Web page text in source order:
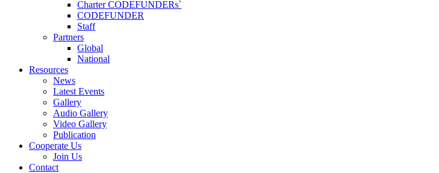
Charter CODEFUNDERs`
CODEFUNDER
Staff
Partners
Global
National
Resources
News
Latest Events
Gallery
Audio Gallery
Video Gallery
Publication
Cooperate Us
Join Us
Contact